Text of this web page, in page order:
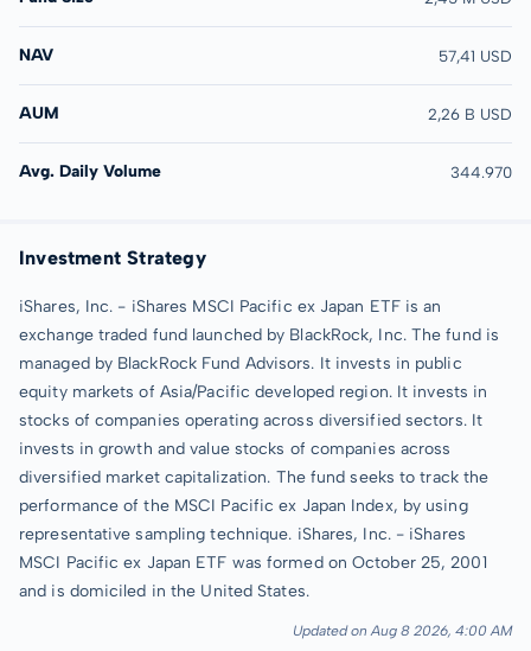
NAV 57,41 USD
AUM 2,26 B USD
Avg. Daily Volume 344.970
Investment Strategy
iShares, Inc. - iShares MSCI Pacific ex Japan ETF is an
exchange traded fund launched by BlackRock, Inc. The fund is
managed by BlackRock Fund Advisors. It invests in public
equity markets of Asia/Pacific developed region. It invests in
stocks of companies operating across diversified sectors. It
invests in growth and value stocks of companies across
diversified market capitalization. The fund seeks to track the
performance of the MSCI Pacific ex Japan Index, by using
representative sampling technique. iShares, Inc. - iShares
MSCI Pacific ex Japan ETF was formed on October 25, 2001
and is domiciled in the United States.
Updated on Aug 8 2026, 4:00 AM